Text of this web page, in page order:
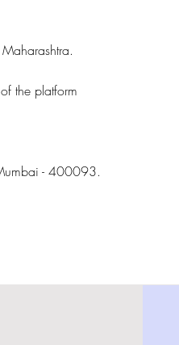
the platform
- 400093.